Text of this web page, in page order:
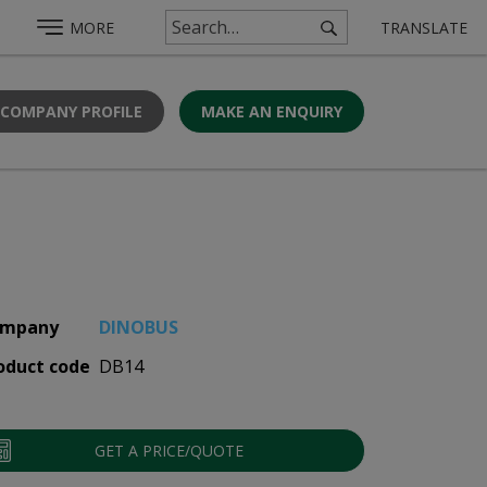
MORE TRANSLATE
PROFILE MAKE AN ENQUIRY
DINOBUS
code DB14
GET A PRICE/QUOTE